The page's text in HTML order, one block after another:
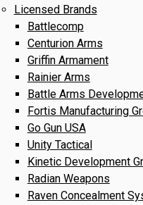
Licensed Brands
Battlecomp
Centurion Arms
Griffin Armament
Rainier Arms
Battle Arms
Fortis Manufacturing
Go Gun USA
Unity Tactical
Kinetic Development
Radian Weapons
Raven Concealment